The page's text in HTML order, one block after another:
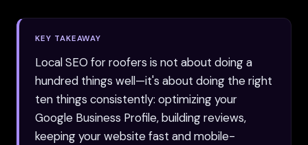
KEY TAKEAWAY
Local SEO for roofers is not about doing a
hundred things well—it's about doing the right
ten things consistently: optimizing your
Google Business Profile, building reviews,
keeping your website fast and mobile-